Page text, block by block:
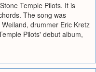
Temple Pilots. It is
The song was
drummer Eric Kretz
Pilots' debut album,